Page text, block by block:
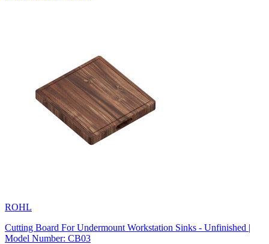
ROHL
Cutting Board For Undermount Workstation Sinks - Unfinished |
Model Number: CB03